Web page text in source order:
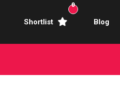
Shortlist
0
Blog